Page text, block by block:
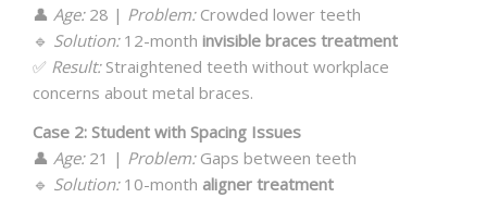
👤 Age:28 | Problem:Crowded lower teeth
🔹 Solution:12-month invisible braces treatment
✅ Result:Straightened teeth without workplace
concerns about metal braces.
Case 2: Student with Spacing Issues
👤 Age:21 | Problem:Gaps between teeth
🔹 Solution:10-month aligner treatment